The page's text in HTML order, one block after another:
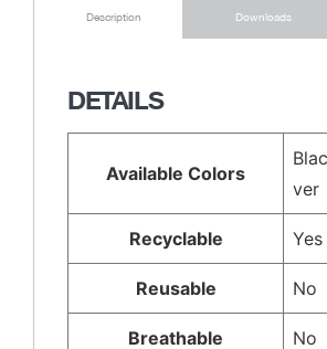
Description Downloads
DETAILS
Available Colors
ver
Recyclable Yes
Reusable No
Breathable No